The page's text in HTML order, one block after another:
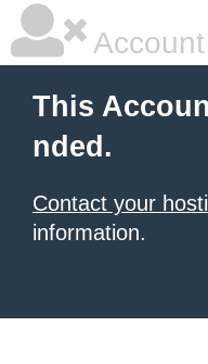
This
nded.
Contact your
information.